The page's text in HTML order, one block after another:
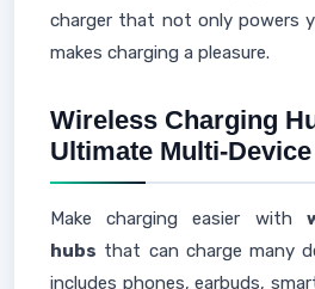
charger that not only powers
makes charging a pleasure.
Wireless Charging
Ultimate Multi-
Make charging easier with
hubs that can charge many
includes phones, earbuds,